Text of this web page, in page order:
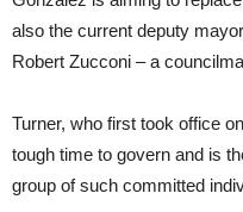
also the current deputy
Robert Zucconi – a
Turner, who first took office
tough time to govern and is
group of such committed